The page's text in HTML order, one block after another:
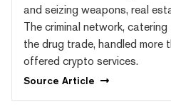
and seizing weapons, real
The criminal network,
the drug trade, handled more
offered crypto services.
Source Article